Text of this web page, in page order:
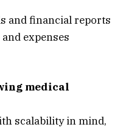
and financial reports
expenses
medical
scalability in mind,